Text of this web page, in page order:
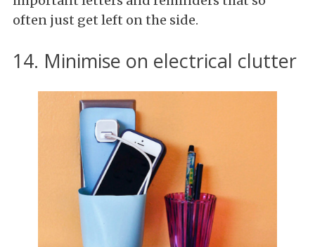
often just get left on the side.
14. Minimise on electrical clutter